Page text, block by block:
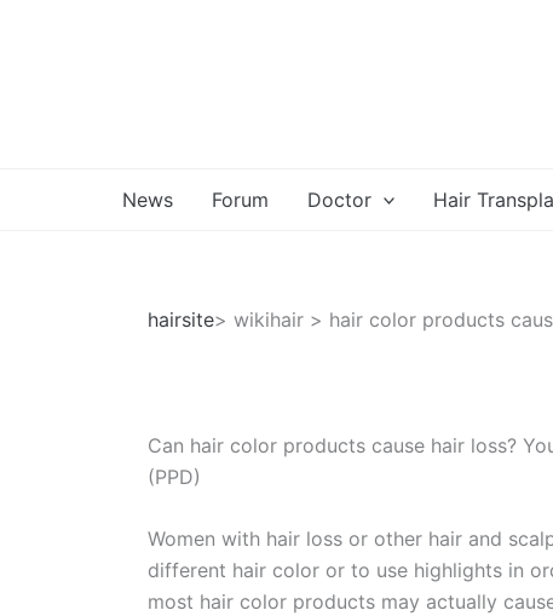
News Forum Doctor Hair
hairsite> wikihair > hair color products
Can hair color products cause hair loss?
(PPD)
Women with hair loss or other hair and
different hair color or to use highlights in
most hair color products may actually